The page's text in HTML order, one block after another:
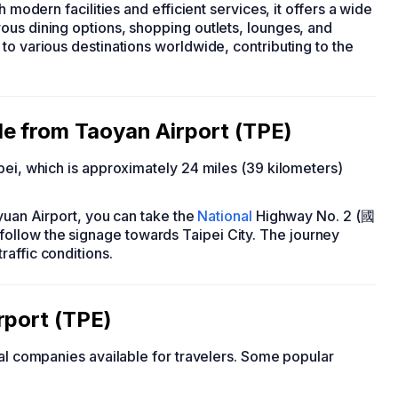
modern facilities and efficient services, it offers a wide
dining options, shopping outlets, lounges, and
various destinations worldwide, contributing to the
from Taoyan Airport (TPE)
which is approximately 24 miles (39 kilometers)
Airport, you can take the National Highway No. 2 (國
the signage towards Taipei City. The journey
conditions.
(TPE)
companies available for travelers. Some popular